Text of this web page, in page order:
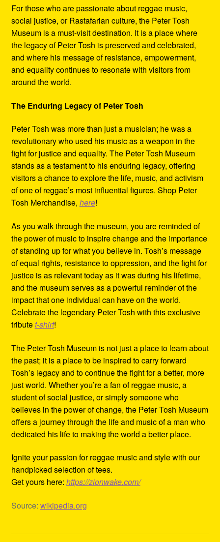
For those who are passionate about reggae music,
social justice, or Rastafarian culture, the Peter Tosh
Museum is a must-visit destination. It is a place where
the legacy of Peter Tosh is preserved and celebrated,
and where his message of resistance, empowerment,
and equality continues to resonate with visitors from
around the world.
The Enduring Legacy of Peter Tosh
Peter Tosh was more than just a musician; he was a
revolutionary who used his music as a weapon in the
fight for justice and equality. The Peter Tosh Museum
stands as a testament to his enduring legacy, offering
visitors a chance to explore the life, music, and activism
of one of reggae’s most influential figures. Shop Peter
Tosh Merchandise, here!
As you walk through the museum, you are reminded of
the power of music to inspire change and the importance
of standing up for what you believe in. Tosh’s message
of equal rights, resistance to oppression, and the fight for
justice is as relevant today as it was during his lifetime,
and the museum serves as a powerful reminder of the
impact that one individual can have on the world.
Celebrate the legendary Peter Tosh with this exclusive
tributet-shirt!
The Peter Tosh Museum is not just a place to learn about
the past; it is a place to be inspired to carry forward
Tosh’s legacy and to continue the fight for a better, more
just world. Whether you’re a fan of reggae music, a
student of social justice, or simply someone who
believes in the power of change, the Peter Tosh Museum
offers a journey through the life and music of a man who
dedicated his life to making the world a better place.
Ignite your passion for reggae music and style with our
handpicked selection of tees.
Get yours here: https://zionwake.com/
Source: wikipedia.org